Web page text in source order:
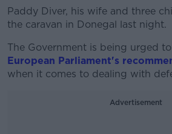
Paddy Diver, his wife and three
the caravan in Donegal last night.
The Government is being urged
European Parliament's
when it comes to dealing with
Advertisement